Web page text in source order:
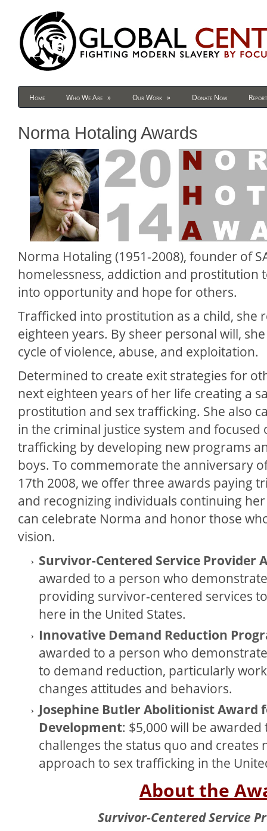
Home Who We Are » Our Work » Donate Now
Norma Hotaling Awards
Norma Hotaling (1951-2008), founder of
homelessness, addiction and
into opportunity and hope for others.
Trafficked into prostitution as a child, she
eighteen years. By sheer personal will,
cycle of violence, abuse, and exploitation.
Determined to create exit strategies for
next eighteen years of her life creating a
prostitution and sex trafficking. She also
in the criminal justice system and
trafficking by developing new programs
boys. To commemorate the anniversary
17th 2008, we offer three awards paying
and recognizing individuals continuing
can celebrate Norma and honor those
vision.
Survivor-Centered Service Provider
awarded to a person who
providing survivor-centered services
here in the United States.
Innovative Demand Reduction
awarded to a person who
to demand reduction, particularly
changes attitudes and behaviors.
Josephine Butler Abolitionist Award
Development: $5,000 will be
challenges the status quo and creates
approach to sex trafficking in the
About the
Survivor-Centered Service